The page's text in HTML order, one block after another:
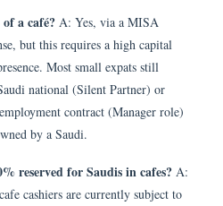
a café? A: Yes, via a MISA
but this requires a high capital
Most small expats still
national (Silent Partner) or
contract (Manager role)
by a Saudi.
reserved for Saudis in cafes? A:
cashiers are currently subject to